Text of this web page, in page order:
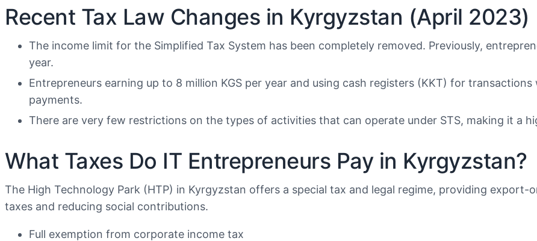
Recent Tax Law Changes in Kyrgyzstan (April 2023)
The income limit for the Simplified Tax System has been completely removed. Previously,
year.
Entrepreneurs earning up to 8 million KGS per year and using cash registers (KKT) for
payments.
There are very few restrictions on the types of activities that can operate under STS, making it a
What Taxes Do IT Entrepreneurs Pay in Kyrgyzstan?
The High Technology Park (HTP) in Kyrgyzstan offers a special tax and legal regime, providing
taxes and reducing social contributions.
Full exemption from corporate income tax